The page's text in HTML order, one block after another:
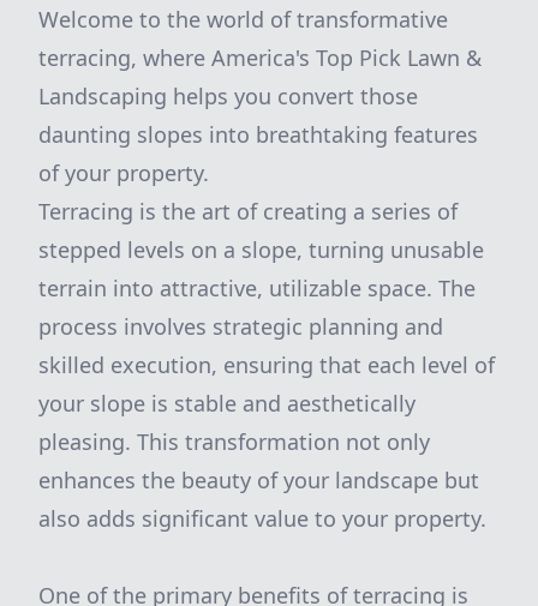
Welcome to the world of transformative
terracing, where America's Top Pick Lawn &
Landscaping helps you convert those
daunting slopes into breathtaking features
of your property.
Terracing is the art of creating a series of
stepped levels on a slope, turning unusable
terrain into attractive, utilizable space. The
process involves strategic planning and
skilled execution, ensuring that each level of
your slope is stable and aesthetically
pleasing. This transformation not only
enhances the beauty of your landscape but
also adds significant value to your property.
One of the primary benefits of terracing is